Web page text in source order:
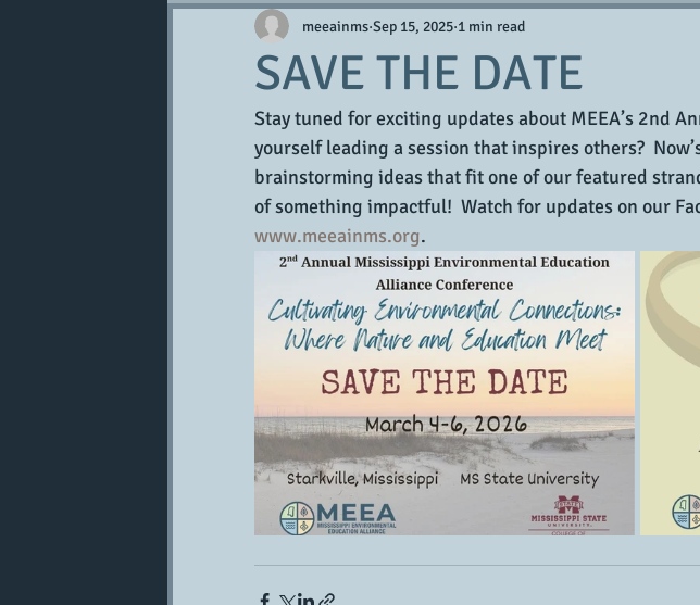
SAVE THE DATE
meeainms Sep 15, 2025 1 min read
Stay tuned for exciting updates about MEEA’s 2nd
yourself leading a session that inspires others?
brainstorming ideas that fit one of our featured
of something impactful!  Watch for updates on our
www.meeainms.org.